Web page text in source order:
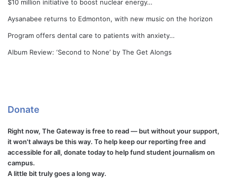
$10 million initiative to boost nuclear energy…
Aysanabee returns to Edmonton, with new music on the horizon
Program offers dental care to patients with anxiety…
Album Review: ‘Second to None’ by The Get Alongs
Donate
Right now, The Gateway is free to read — but without your support,
it won't always be this way. To help keep our reporting free and
accessible for all, donate today to help fund student journalism on
campus.
A little bit truly goes a long way.